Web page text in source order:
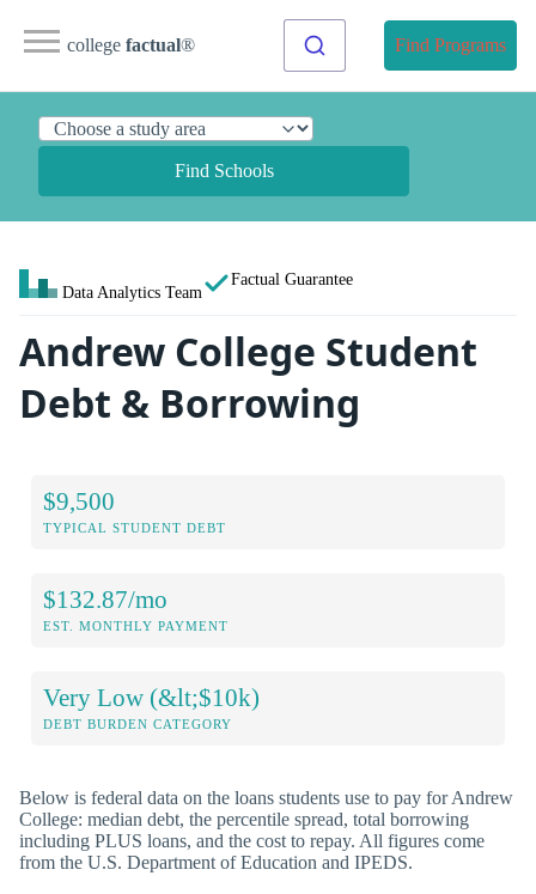
college factual® Find Programs
Find Schools
Data Analytics Team
Factual Guarantee
Andrew College Student
Debt & Borrowing
$9,500
TYPICAL STUDENT DEBT
$132.87/mo
EST. MONTHLY PAYMENT
Very Low (&lt;$10k)
DEBT BURDEN CATEGORY
Below is federal data on the loans students use to pay for Andrew
College: median debt, the percentile spread, total borrowing
including PLUS loans, and the cost to repay. All figures come
from the U.S. Department of Education and IPEDS.